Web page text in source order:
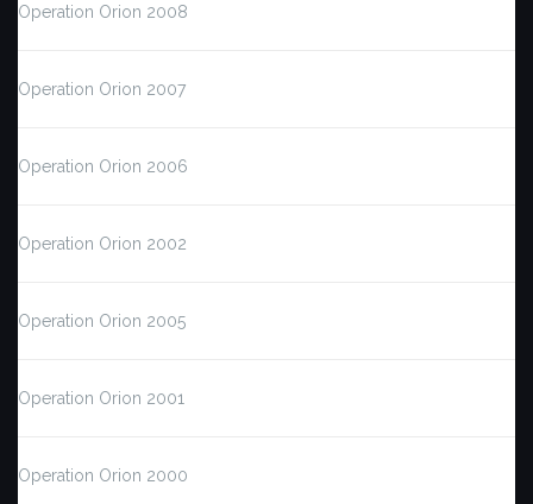
Operation Orion 2008
Operation Orion 2007
Operation Orion 2006
Operation Orion 2002
Operation Orion 2005
Operation Orion 2001
Operation Orion 2000